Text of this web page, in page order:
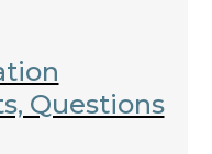
Questions